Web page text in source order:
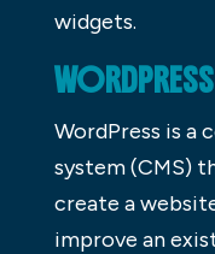
widgets.
WORDPRESS
WordPress is a
system (CMS)
create a
improve an